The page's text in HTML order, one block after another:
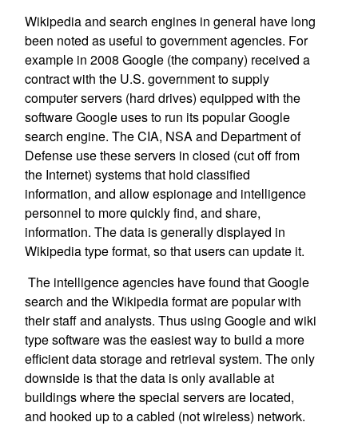
Wikipedia and search engines in general have long
been noted as useful to government agencies. For
example in 2008 Google (the company) received a
contract with the U.S. government to supply
computer servers (hard drives) equipped with the
software Google uses to run its popular Google
search engine. The CIA, NSA and Department of
Defense use these servers in closed (cut off from
the Internet) systems that hold classified
information, and allow espionage and intelligence
personnel to more quickly find, and share,
information. The data is generally displayed in
Wikipedia type format, so that users can update it.
The intelligence agencies have found that Google
search and the Wikipedia format are popular with
their staff and analysts. Thus using Google and wiki
type software was the easiest way to build a more
efficient data storage and retrieval system. The only
downside is that the data is only available at
buildings where the special servers are located,
and hooked up to a cabled (not wireless) network.